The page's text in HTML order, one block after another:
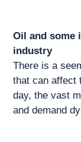
Oil and some
industry
There is a
that can affect
day, the vast
and demand